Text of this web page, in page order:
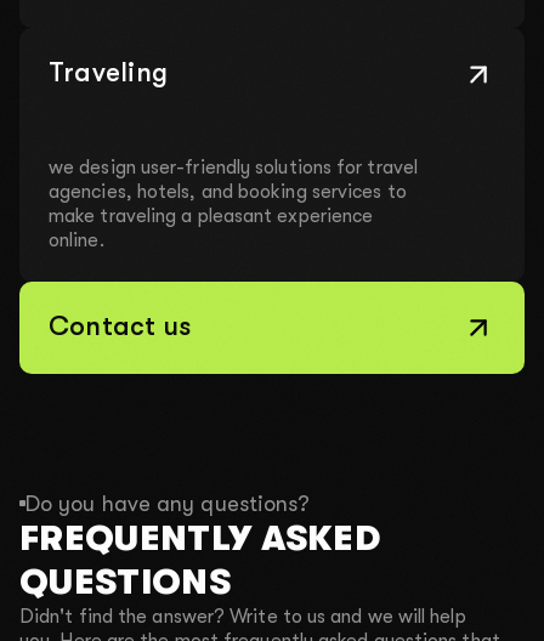
Traveling
we design user-friendly solutions for travel
agencies, hotels, and booking services to
make traveling a pleasant experience
online.
Contact us
Do you have any questions?
FREQUENTLY ASKED
QUESTIONS
Didn't find the answer? Write to us and we will help